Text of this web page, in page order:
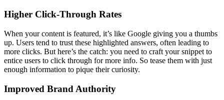
Higher Click-Through Rates
When your content is featured, it’s like Google giving you a thumbs
up. Users tend to trust these highlighted answers, often leading to
more clicks. But here’s the catch: you need to craft your snippet to
entice users to click through for more info. So tease them with just
enough information to pique their curiosity.
Improved Brand Authority